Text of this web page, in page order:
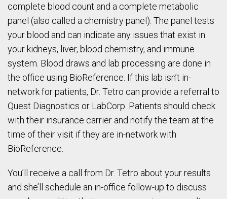
complete blood count and a complete metabolic
panel (also called a chemistry panel). The panel tests
your blood and can indicate any issues that exist in
your kidneys, liver, blood chemistry, and immune
system. Blood draws and lab processing are done in
the office using BioReference. If this lab isn’t in-
network for patients, Dr. Tetro can provide a referral to
Quest Diagnostics or LabCorp. Patients should check
with their insurance carrier and notify the team at the
time of their visit if they are in-network with
BioReference.
You’ll receive a call from Dr. Tetro about your results
and she’ll schedule an in-office follow-up to discuss